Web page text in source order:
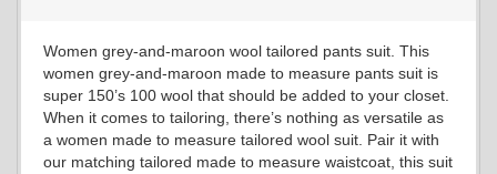
Women grey-and-maroon wool tailored pants suit. This
women grey-and-maroon made to measure pants suit is
super 150’s 100 wool that should be added to your closet.
When it comes to tailoring, there’s nothing as versatile as
a women made to measure tailored wool suit. Pair it with
our matching tailored made to measure waistcoat, this suit